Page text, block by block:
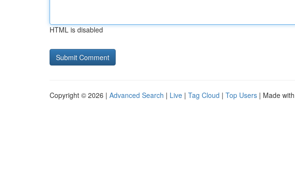
HTML is disabled
Copyright © 2026 | Advanced Search | Live | Tag Cloud | Top Users | Made with